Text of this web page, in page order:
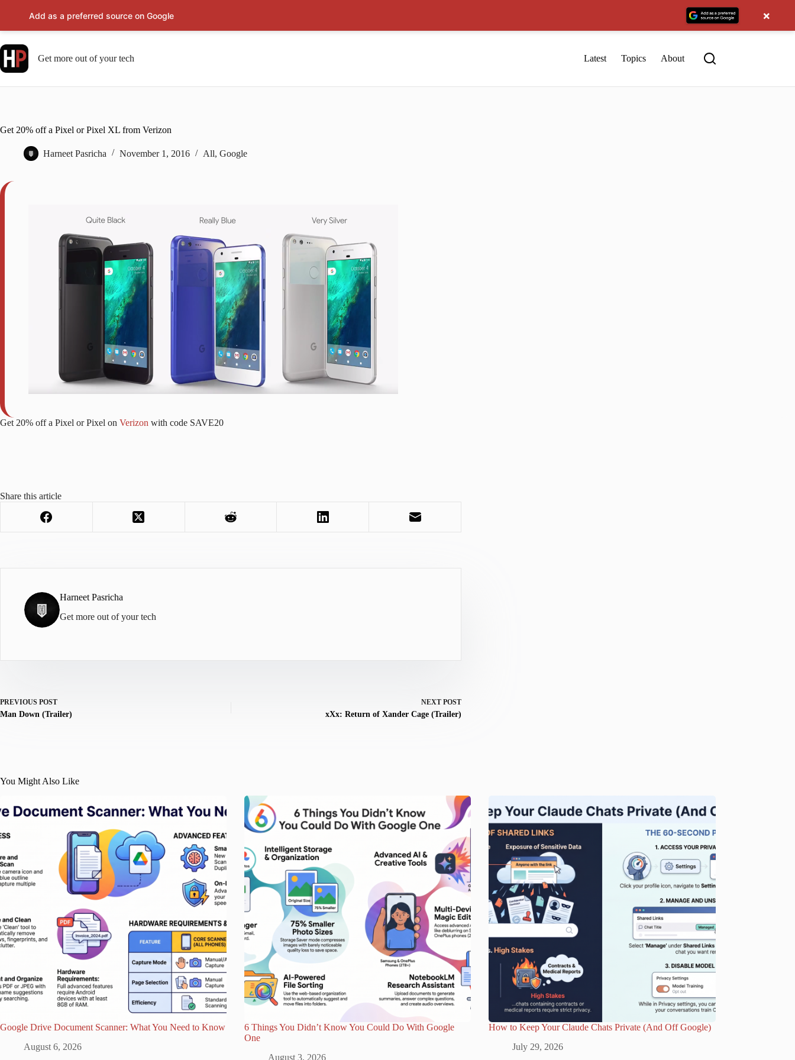
to
content
Get more out of your tech Latest Topics About
Get 20% off a Pixel or Pixel XL from Verizon
Harneet Pasricha November 1, 2016 All, Google
Get 20% off a Pixel or Pixel on Verizon with code SAVE20
Share this article
Harneet Pasricha
Get more out of your tech
PREVIOUS POST
Man Down (Trailer)
NEXT POST
xXx: Return of Xander Cage (Trailer)
You Might Also Like
Google Drive Document Scanner: What You Need to Know
August 6, 2026
6 Things You Didn’t Know You Could Do With Google
One
August 3, 2026
How to Keep Your Claude Chats Private (And Off Google)
July 29, 2026
Add as a preferred source on Google ×